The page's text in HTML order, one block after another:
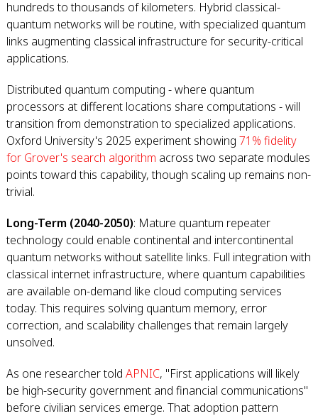
hundreds to thousands of kilometers. Hybrid classical-
quantum networks will be routine, with specialized quantum
links augmenting classical infrastructure for security-critical
applications.
Distributed quantum computing - where quantum
processors at different locations share computations - will
transition from demonstration to specialized applications.
Oxford University's 2025 experiment showing 71% fidelity
for Grover's search algorithm across two separate modules
points toward this capability, though scaling up remains non-
trivial.
Long-Term (2040-2050): Mature quantum repeater
technology could enable continental and intercontinental
quantum networks without satellite links. Full integration with
classical internet infrastructure, where quantum capabilities
are available on-demand like cloud computing services
today. This requires solving quantum memory, error
correction, and scalability challenges that remain largely
unsolved.
As one researcher told APNIC, "First applications will likely
be high-security government and financial communications"
before civilian services emerge. That adoption pattern